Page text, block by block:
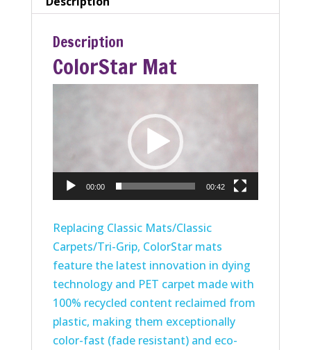
Description
ColorStar Mat
00:00 00:42
Replacing Classic Mats/Classic
Carpets/Tri-Grip, ColorStar mats
feature the latest innovation in dying
technology and PET carpet made with
100% recycled content reclaimed from
plastic, making them exceptionally
color-fast (fade resistant) and eco-